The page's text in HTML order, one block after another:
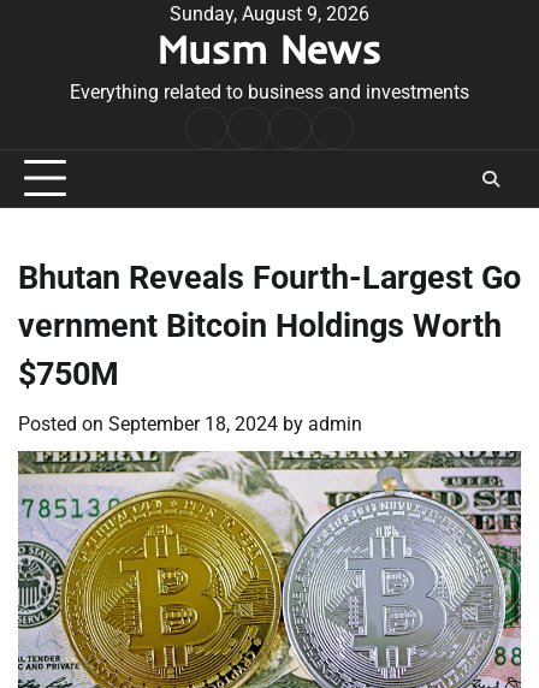
Sunday, August 9, 2026
Musm News
Everything related to business and investments
Conditions
Bhutan Reveals Fourth-Largest Go
vernment Bitcoin Holdings Worth
$750M
Posted on September 18, 2024 by admin